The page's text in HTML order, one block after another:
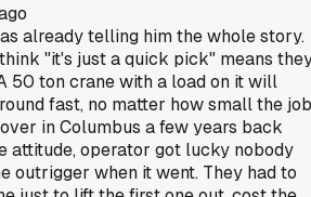
already telling him the whole story.
"it's just a quick pick" means
50 ton crane with a load on it will
fast, no matter how small the
in Columbus a few years back
attitude, operator got lucky nobody
outrigger when it went. They had to